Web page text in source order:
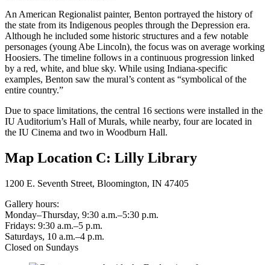
An American Regionalist painter, Benton portrayed the history of
the state from its Indigenous peoples through the Depression era.
Although he included some historic structures and a few notable
personages (young Abe Lincoln), the focus was on average working
Hoosiers. The timeline follows in a continuous progression linked
by a red, white, and blue sky. While using Indiana-specific
examples, Benton saw the mural’s content as “symbolical of the
entire country.”
Due to space limitations, the central 16 sections were installed in the
IU Auditorium’s Hall of Murals, while nearby, four are located in
the IU Cinema and two in Woodburn Hall.
Map Location C: Lilly Library
1200 E. Seventh Street, Bloomington, IN 47405
Gallery hours:
Monday–Thursday, 9:30 a.m.–5:30 p.m.
Fridays: 9:30 a.m.–5 p.m.
Saturdays, 10 a.m.–4 p.m.
Closed on Sundays